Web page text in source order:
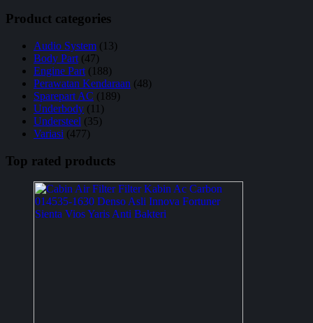
Product categories
Audio System (13)
Body Part (47)
Engine Part (188)
Perawatan Kendaraan (48)
Sparepart AC (189)
Underbody (11)
Understeel (35)
Variasi (477)
Top rated products